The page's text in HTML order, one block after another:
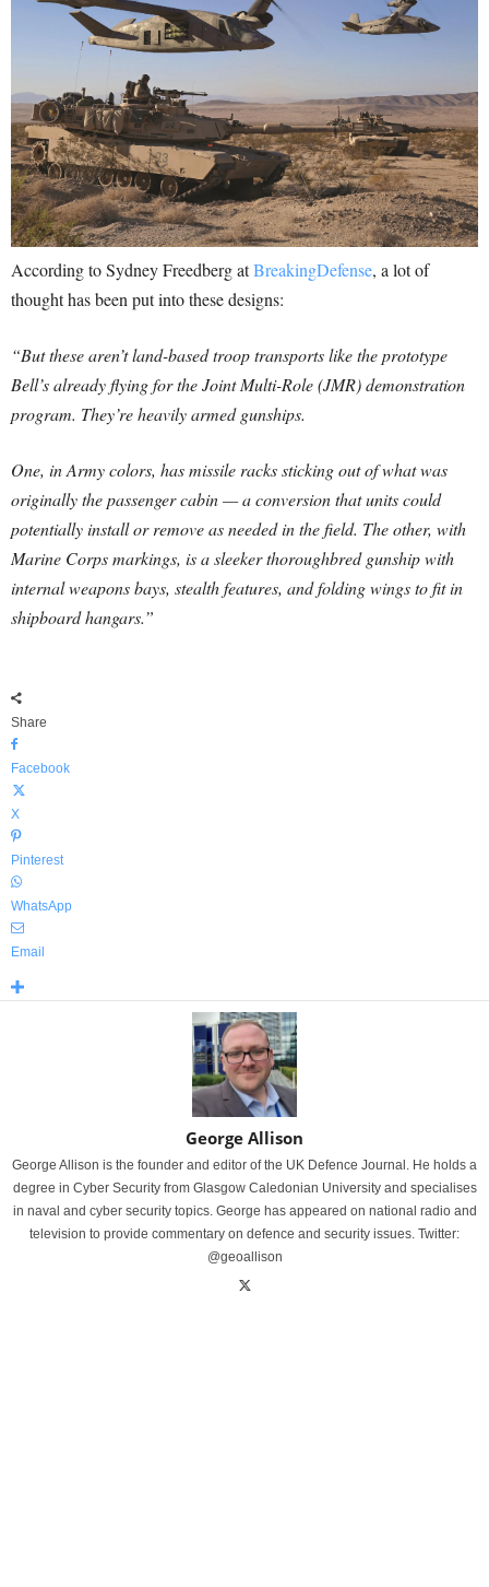
According to Sydney Freedberg atBreakingDefense, a lot of
thought has been put into these designs:
“But these aren’t land-based troop transports like the prototype
Bell’s already flying for the Joint Multi-Role (JMR) demonstration
program. They’re heavily armed gunships.
One, in Army colors, has missile racks sticking out of what was
originally the passenger cabin — a conversion that units could
potentially install or remove as needed in the field. The other, with
Marine Corps markings, is a sleeker thoroughbred gunship with
internal weapons bays, stealth features, and folding wings to fit in
shipboard hangars.”
Share
Facebook
X
Pinterest
WhatsApp
Email
George Allison
George Allison is the founder and editor of the UK Defence Journal. He holds a
degree in Cyber Security from Glasgow Caledonian University and specialises
in naval and cyber security topics. George has appeared on national radio and
television to provide commentary on defence and security issues. Twitter:
@geoallison